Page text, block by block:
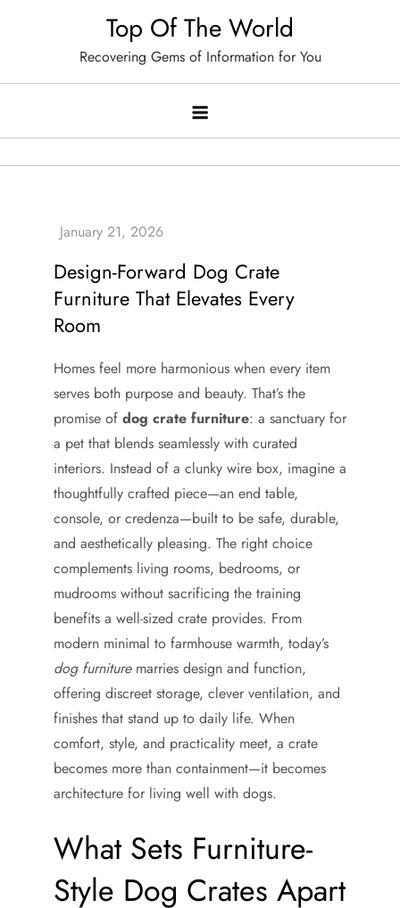
Top Of The World
Recovering Gems of Information for You
Design-Forward Dog Crate
Furniture That Elevates Every
Room
Homes feel more harmonious when every item
serves both purpose and beauty. That’s the
promise of dog crate furniture: a sanctuary for
a pet that blends seamlessly with curated
interiors. Instead of a clunky wire box, imagine a
thoughtfully crafted piece—an end table,
console, or credenza—built to be safe, durable,
and aesthetically pleasing. The right choice
complements living rooms, bedrooms, or
mudrooms without sacrificing the training
benefits a well-sized crate provides. From
modern minimal to farmhouse warmth, today’s
dog furnituremarries design and function,
offering discreet storage, clever ventilation, and
finishes that stand up to daily life. When
comfort, style, and practicality meet, a crate
becomes more than containment—it becomes
architecture for living well with dogs.
What Sets Furniture-
Style Dog Crates Apart